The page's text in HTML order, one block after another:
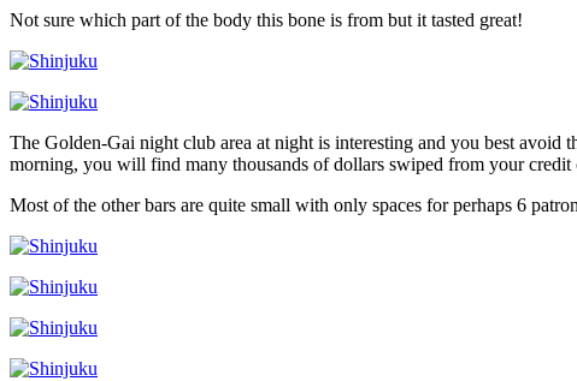
Not sure which part of the body this bone is from but it tasted great!
The Golden-Gai night club area at night is interesting and you best
morning, you will find many thousands of dollars swiped from your credit
Most of the other bars are quite small with only spaces for perhaps 6